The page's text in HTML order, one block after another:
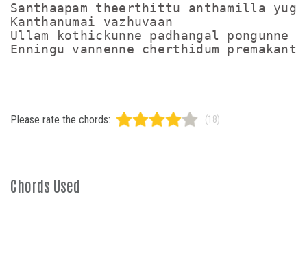
Santhaapam theerthittu anthamilla
Kanthanumai vazhuvaan
Ullam kothickunne padhangal pongunne
Please rate the chords: (18)
Chords Used